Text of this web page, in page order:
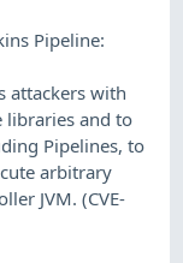
Pipeline:
attackers with
libraries and to
Pipelines, to
arbitrary
JVM. (CVE-